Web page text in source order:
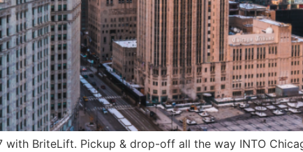
BriteLift. Pickup & drop-off all the way INTO